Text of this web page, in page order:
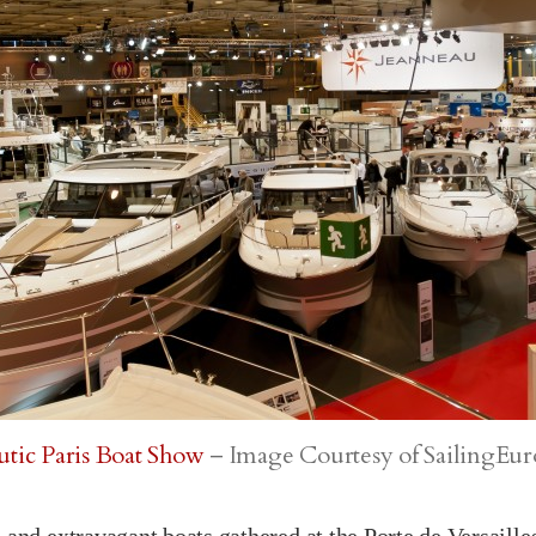
Paris Boat Show– Image Courtesy of